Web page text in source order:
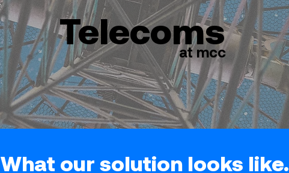
Telecoms
at mcc
What our solution looks like.